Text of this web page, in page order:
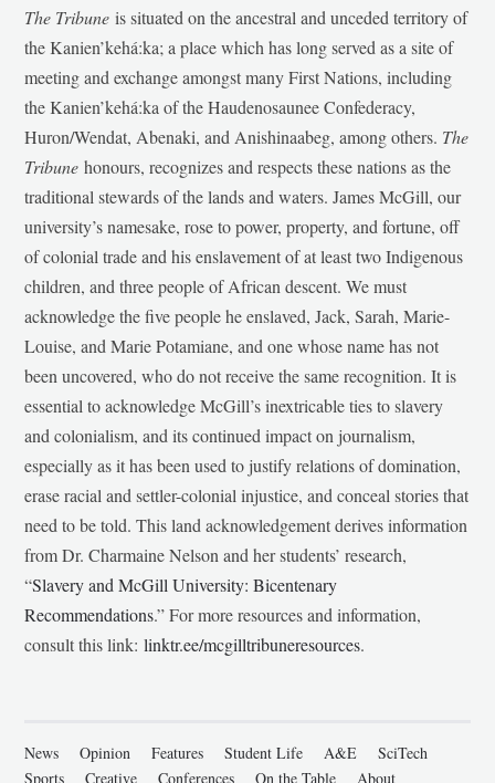
The Tribune is situated on the ancestral and unceded territory of
the Kanien’kehá:ka; a place which has long served as a site of
meeting and exchange amongst many First Nations, including
the Kanien’kehá:ka of the Haudenosaunee Confederacy,
Huron/Wendat, Abenaki, and Anishinaabeg, among others. The
Tribunehonours, recognizes and respects these nations as the
traditional stewards of the lands and waters. James McGill, our
university’s namesake, rose to power, property, and fortune, off
of colonial trade and his enslavement of at least two Indigenous
children, and three people of African descent. We must
acknowledge the five people he enslaved, Jack, Sarah, Marie-
Louise, and Marie Potamiane, and one whose name has not
been uncovered, who do not receive the same recognition. It is
essential to acknowledge McGill’s inextricable ties to slavery
and colonialism, and its continued impact on journalism,
especially as it has been used to justify relations of domination,
erase racial and settler-colonial injustice, and conceal stories that
need to be told. This land acknowledgement derives information
from Dr. Charmaine Nelson and her students’ research,
“Slavery and McGill University: Bicentenary
Recommendations.” For more resources and information,
consult this link:linktr.ee/mcgilltribuneresources.
News Opinion Features Student Life A&E
SciTech
Sports
Creative Conferences On the Table About